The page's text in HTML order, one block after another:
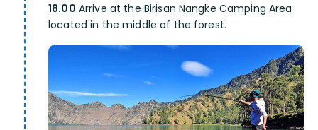
18.00 Arrive at the Birisan Nangke Camping Area
located in the middle of the forest.